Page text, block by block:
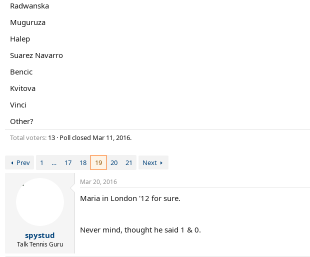
a
t
r
Radwanska
Muguruza
Halep
Suarez Navarro
Bencic
Kvitova
Vinci
Other?
Total voters 13 Poll closed Mar 11, 2016.
Prev 1 … 17 18 19 20 21 Next
spystud
Talk Tennis Guru
Mar 20, 2016
Maria in London '12 for sure.
Never mind, thought he said 1 & 0.